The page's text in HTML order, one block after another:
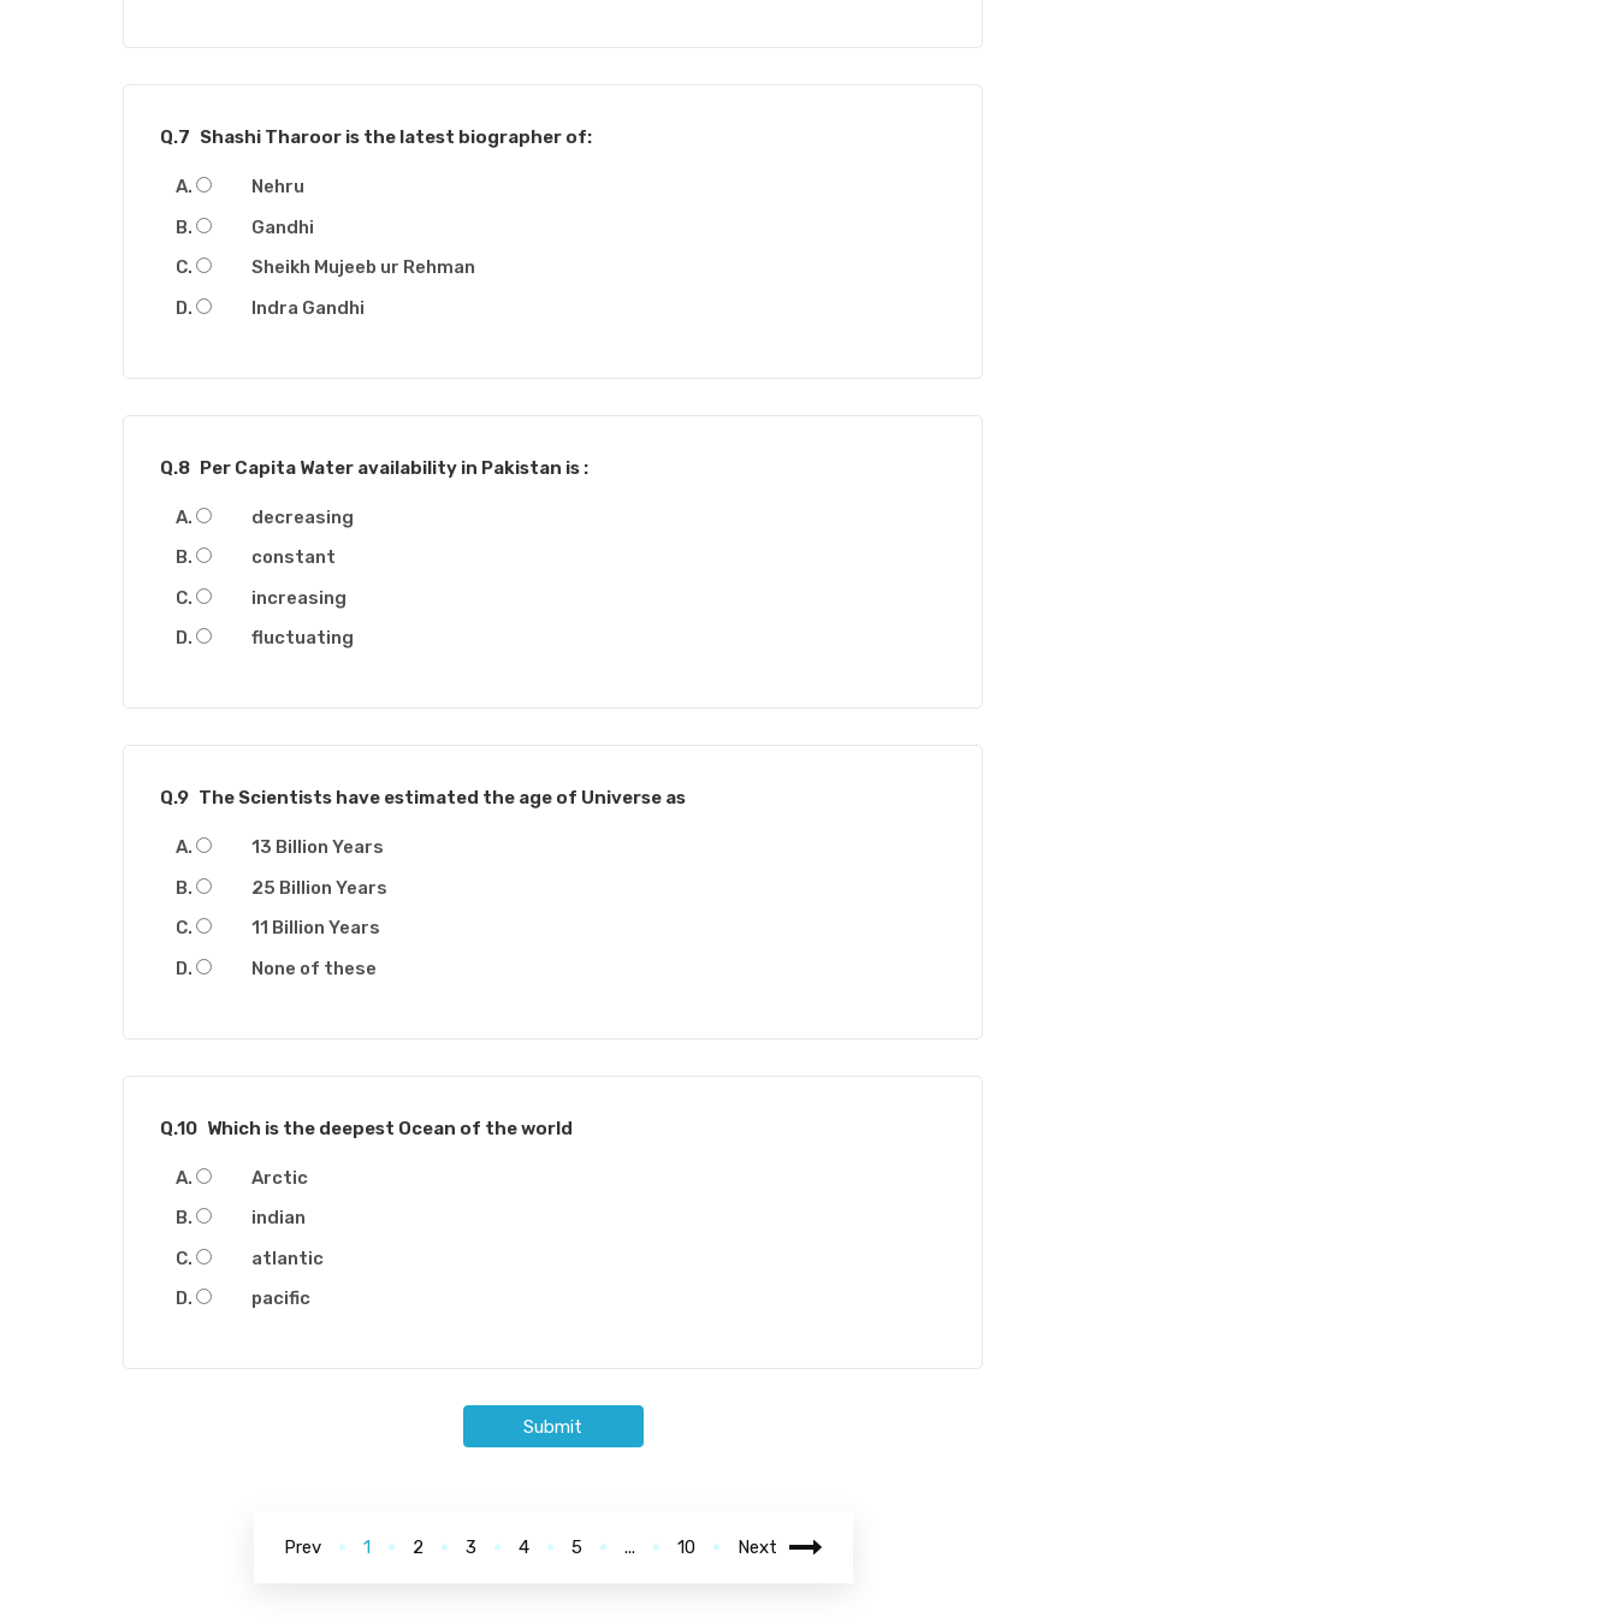
Q.7 Shashi Tharoor is the latest biographer of:
Nehru
Gandhi
Sheikh Mujeeb ur Rehman
Indra Gandhi
Q.8 Per Capita Water availability in Pakistan is :
decreasing
constant
increasing
fluctuating
Q.9 The Scientists have estimated the age of Universe as
13 Billion Years
25 Billion Years
11 Billion Years
None of these
Q.10 Which is the deepest Ocean of the world
Arctic
indian
atlantic
pacific
Submit
Prev 1 2 3 4 5 ... 10 Next